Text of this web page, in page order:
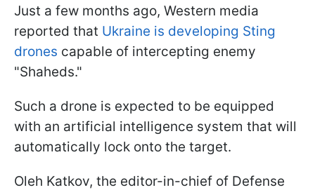
Just a few months ago, Western media
reported that Ukraine is developing Sting
drones capable of intercepting enemy
"Shaheds."
Such a drone is expected to be equipped
with an artificial intelligence system that will
automatically lock onto the target.
Oleh Katkov, the editor-in-chief of Defense